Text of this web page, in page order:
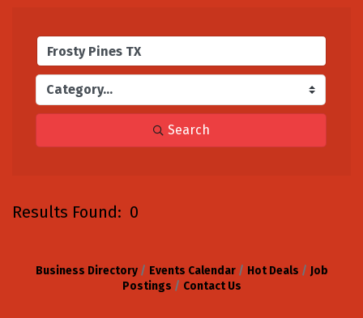
Search
Results Found: 0
Business Directory Events Calendar Hot Deals
Job
Postings
Contact Us